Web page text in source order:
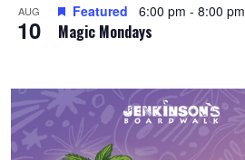
AUG
10 Magic Mondays
Featured 6:00 pm - 8:00 pm